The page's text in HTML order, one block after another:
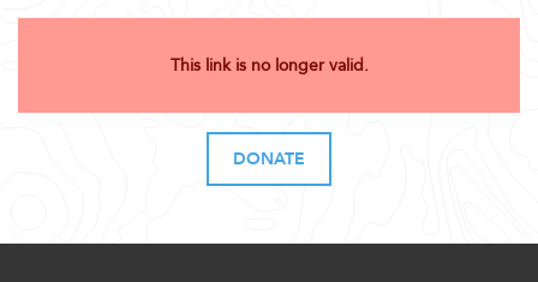
This link is no longer valid.
DONATE